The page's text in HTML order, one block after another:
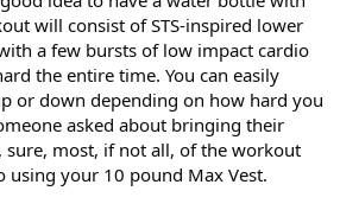
will consist of STS-inspired lower
a few bursts of low impact cardio
the entire time. You can easily
or down depending on how hard you
asked about bringing their
sure, most, if not all, of the workout
using your 10 pound Max Vest.